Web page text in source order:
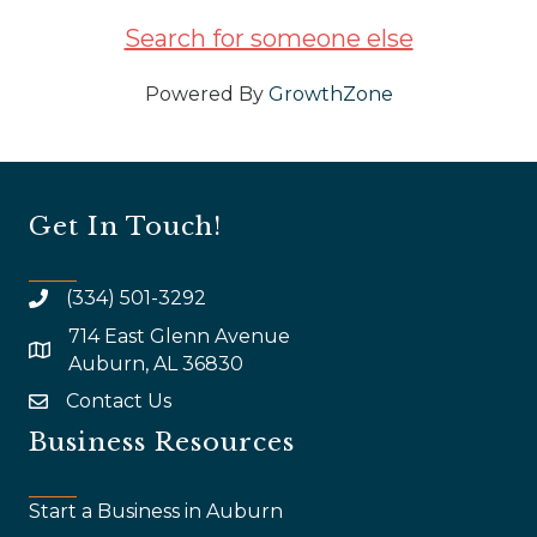
Search for someone else
Powered By GrowthZone
Get In Touch!
(334) 501-3292
map and address
714 East Glenn Avenue
Auburn, AL 36830
emailContact Us
Business Resources
Start a Business in Auburn